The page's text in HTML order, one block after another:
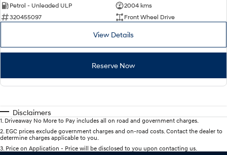
Petrol - Unleaded ULP
2004 kms
320455097
Front Wheel Drive
View Details
Reserve Now
Disclaimers
1 Driveaway No More to Pay includes all on road and government charges.
2 EGC prices exclude government charges and on-road costs. Contact the dealer to
determine charges applicable to you.
3 Price on Application - Price will be disclosed to you upon contacting us.